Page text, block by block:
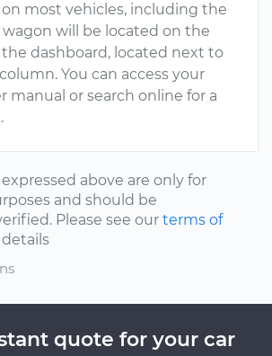
on most vehicles, including the
will be located on the
dashboard, located next to
You can access your
manual or search online for a
above are only for
and should be
Please see our terms of
quote for your car